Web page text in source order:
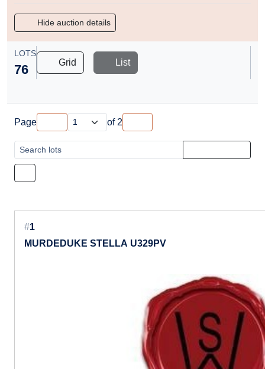
Hide auction details
LOTS
76 Grid List
Page of 2
#1
MURDEDUKE STELLA U329PV